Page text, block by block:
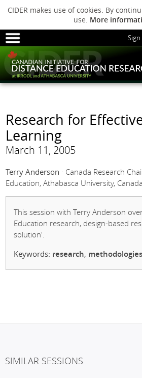
CIDER makes use of cookies. By
use. More
HOME
SESSIONS
ARCHIVE
ABOUT CIDER
Research for
Learning
March 11, 2005
Terry Anderson · Canada Research
Education, Athabasca University, Canada
This session with Terry Anderson
Education research, design-based
solution'.
Keywords: research, methodologies
SIMILAR SESSIONS